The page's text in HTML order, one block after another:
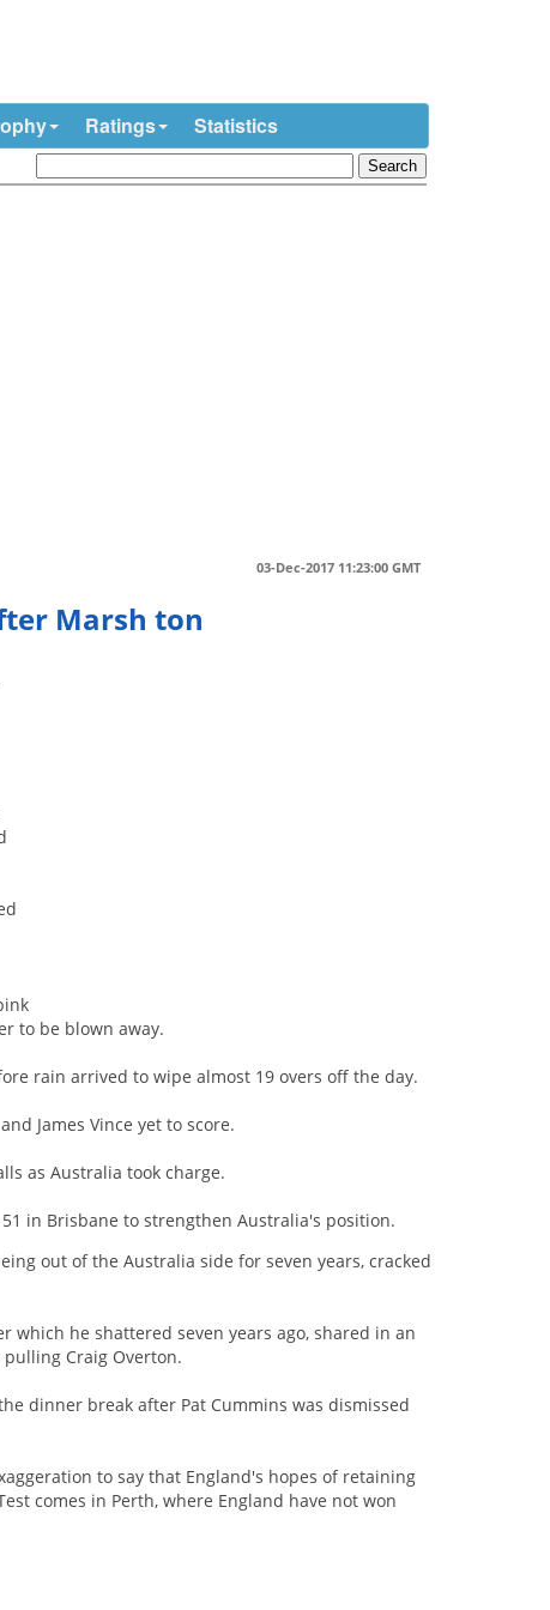
Ratings Statistics
03-Dec-2017 11:23:00 GMT
Marsh ton
to be blown away.
rain arrived to wipe almost 19 overs off the day.
James Vince yet to score.
as Australia took charge.
in Brisbane to strengthen Australia's position.
out of the Australia side for seven years, cracked
which he shattered seven years ago, shared in an
Craig Overton.
dinner break after Pat Cummins was dismissed
to say that England's hopes of retaining
comes in Perth, where England have not won